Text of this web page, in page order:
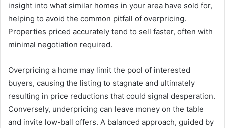
insight into what similar homes in your area have sold for,
helping to avoid the common pitfall of overpricing.
Properties priced accurately tend to sell faster, often with
minimal negotiation required.
Overpricing a home may limit the pool of interested
buyers, causing the listing to stagnate and ultimately
resulting in price reductions that could signal desperation.
Conversely, underpricing can leave money on the table
and invite low-ball offers. A balanced approach, guided by